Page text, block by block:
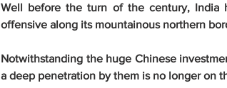
Well before the turn of the century, India
offensive along its mountainous northern
Notwithstanding the huge Chinese
a deep penetration by them is no longer on